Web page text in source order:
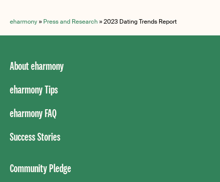
eharmony» Press and Research»2023 Dating Trends Report
About eharmony
eharmony Tips
eharmony FAQ
Success Stories
Community Pledge